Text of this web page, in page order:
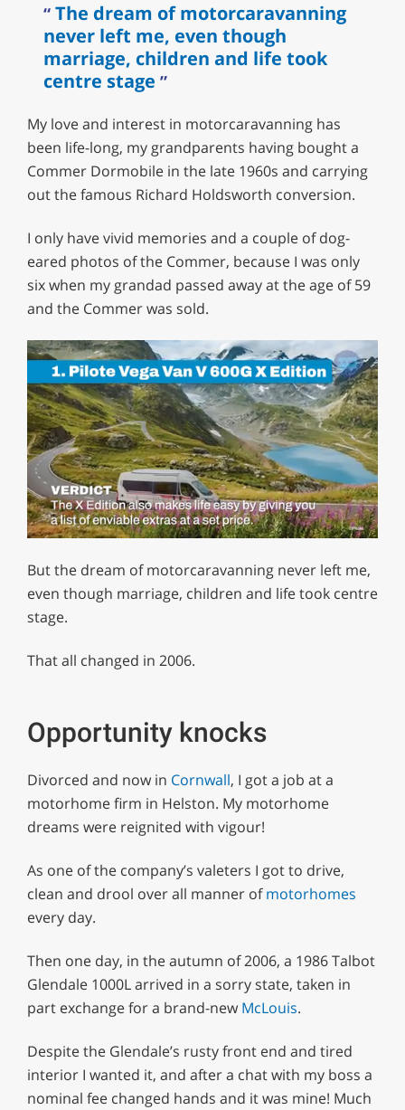
The dream of motorcaravanning
never left me, even though
marriage, children and life took
centre stage
My love and interest in motorcaravanning has
been life-long, my grandparents having bought a
Commer Dormobile in the late 1960s and carrying
out the famous Richard Holdsworth conversion.
I only have vivid memories and a couple of dog-
eared photos of the Commer, because I was only
six when my grandad passed away at the age of 59
and the Commer was sold.
1
minute,
29
seconds
But the dream of motorcaravanning never left me,
even though marriage, children and life took centre
stage.
That all changed in 2006.
Opportunity knocks
Divorced and now in Cornwall, I got a job at a
motorhome firm in Helston. My motorhome
dreams were reignited with vigour!
As one of the company’s valeters I got to drive,
clean and drool over all manner ofmotorhomes
every day.
Then one day, in the autumn of 2006, a 1986 Talbot
Glendale 1000L arrived in a sorry state, taken in
part exchange for a brand-new McLouis.
Despite the Glendale’s rusty front end and tired
interior I wanted it, and after a chat with my boss a
nominal fee changed hands and it was mine! Much